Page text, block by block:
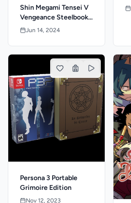
Shin Megami Tensei V
Vengeance Steelbook
Launch Edition
Jun 14, 2024
Persona 3 Portable
Grimoire Edition
Nov 12, 2023